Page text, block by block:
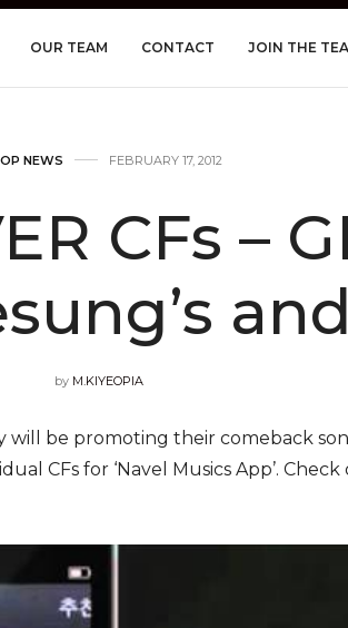
OUR TEAM CONTACT JOIN THE
NEWS FEBRUARY 17, 2012
CFs –
by M.KIYEOPIA
be promoting their comeback
CFs for ‘Navel Musics App’.